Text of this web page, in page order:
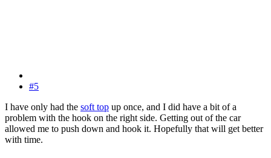
#5
I have only had the soft top up once, and I did have a bit of a
problem with the hook on the right side. Getting out of the car
allowed me to push down and hook it. Hopefully that will get better
with time.